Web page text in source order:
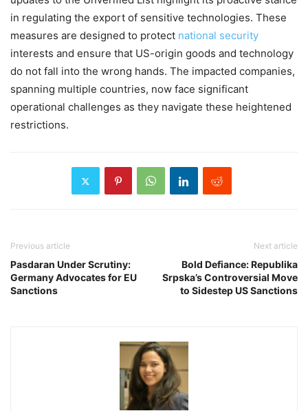
in regulating the export of sensitive technologies. These
measures are designed to protect national security
interests and ensure that US-origin goods and technology
do not fall into the wrong hands. The impacted companies,
spanning multiple countries, now face significant
operational challenges as they navigate these heightened
restrictions.
Previous article
Pasdaran Under Scrutiny:
Germany Advocates for EU
Sanctions
Next article
Bold Defiance: Republika
Srpska’s Controversial Move
to Sidestep US Sanctions